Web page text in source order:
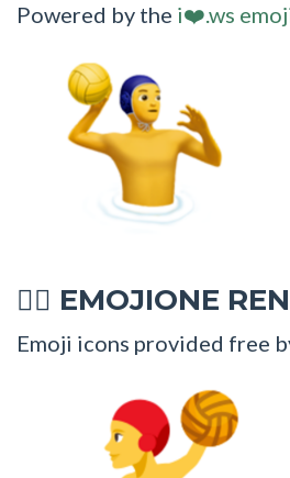
Powered by the i❤️.ws
🤽‍♂ EMOJIONE
Emoji icons provided free